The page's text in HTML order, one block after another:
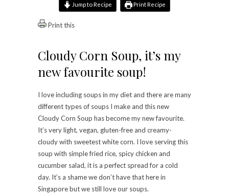
Jump to Recipe Print Recipe
Print this
Cloudy Corn Soup, it’s my
new favourite soup!
I love including soups in my diet and there are many
different types of soups I make and this new
Cloudy Corn Soup has become my new favourite.
It’s very light, vegan, gluten-free and creamy-
cloudy with sweetest white corn. I love serving this
soup with simple fried rice, spicy chicken and
cucumber salad, it is a perfect spread for a cold
day. It’s a shame we don’t have that here in
Singapore but we still love our soups.